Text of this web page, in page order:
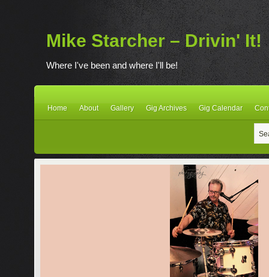
Mike Starcher – Drivin' It!
Where I've been and where I'll be!
Home About Gallery Gig Archives Gig Calendar